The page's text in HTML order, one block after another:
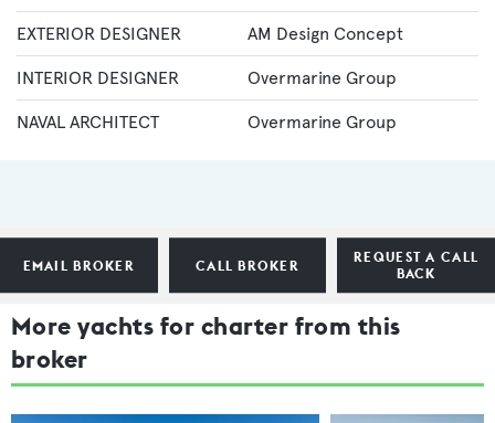
EMAIL BROKER CALL BROKER
REQUEST A CALL
BACK
EXTERIOR DESIGNER AM Design Concept
INTERIOR DESIGNER Overmarine Group
NAVAL ARCHITECT Overmarine Group
More yachts for charter from this
broker